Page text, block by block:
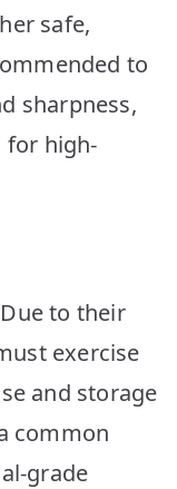
safe,
to
sharpness,
for high-
to their
exercise
and storage
common
grade